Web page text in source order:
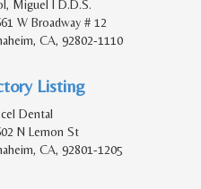
Miguel I D.D.S.
W Broadway # 12
CA, 92802-1110
Listing
Dental
N Lemon St
CA, 92801-1205